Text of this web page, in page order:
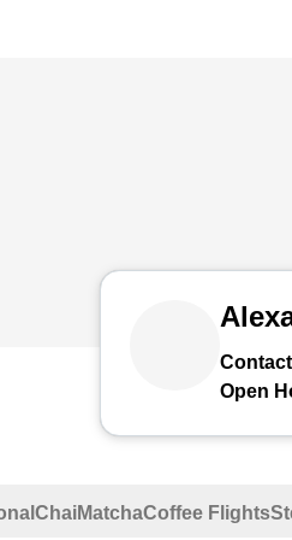
Open
ChaiMatchaCoffee Flights